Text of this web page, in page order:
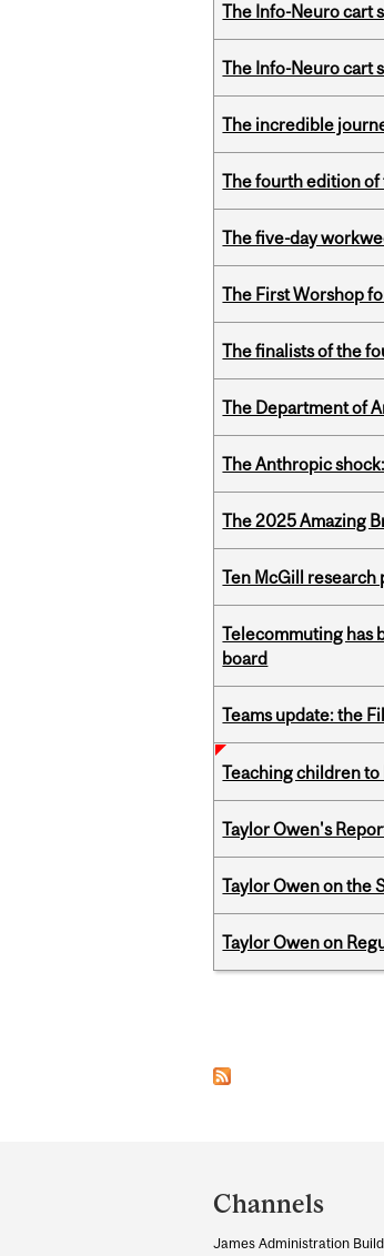
The Info-Neuro cart
The Info-Neuro cart
The incredible
The fourth edition
The five-day
The First Worshop
The finalists of the
The Department of
The Anthropic
The 2025 Amazing
Ten McGill
Telecommuting has
board
Teams update: the
Teaching children
Taylor Owen's
Taylor Owen on the
Taylor Owen on
and
University
Channels
James Administration